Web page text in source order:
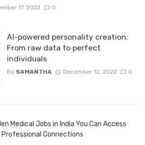
17, 2022 0
AI-powered personality creation:
From raw data to perfect
individuals
By SAMANTHA December 12, 2022 0
Medical Jobs in India You Can Access
Professional Connections